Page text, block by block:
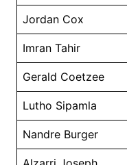
Jordan Cox
Imran Tahir
Gerald Coetzee
Lutho Sipamla
Nandre Burger